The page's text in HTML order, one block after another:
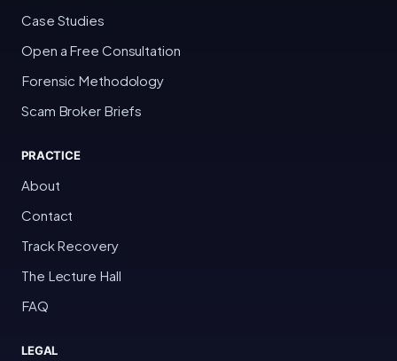
Case Studies
Open a Free Consultation
Forensic Methodology
Scam Broker Briefs
PRACTICE
About
Contact
Track Recovery
The Lecture Hall
FAQ
LEGAL